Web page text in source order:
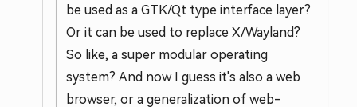
be used as a GTK/Qt type interface layer?
Or it can be used to replace X/Wayland?
So like, a super modular operating
system? And now I guess it's also a web
browser, or a generalization of web-